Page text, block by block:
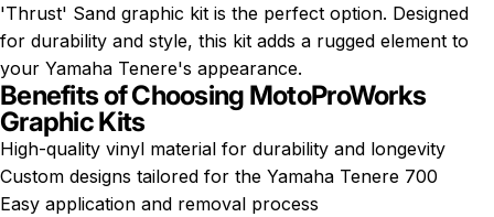
'Thrust' Sand graphic kit is the perfect option. Designed
for durability and style, this kit adds a rugged element to
your Yamaha Tenere's appearance.
Benefits of Choosing MotoProWorks
Graphic Kits
High-quality vinyl material for durability and longevity
Custom designs tailored for the Yamaha Tenere 700
Easy application and removal process